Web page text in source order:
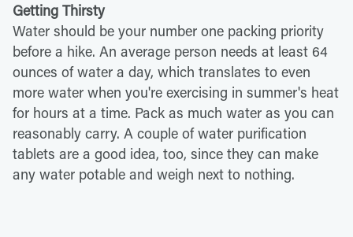
Getting Thirsty
Water should be your number one packing priority
before a hike. An average person needs at least 64
ounces of water a day, which translates to even
more water when you're exercising in summer's heat
for hours at a time. Pack as much water as you can
reasonably carry. A couple of water purification
tablets are a good idea, too, since they can make
any water potable and weigh next to nothing.